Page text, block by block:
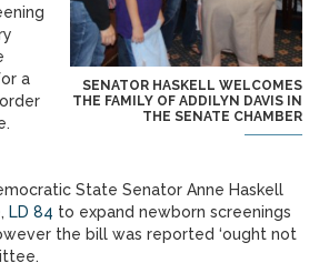
SENATOR HASKELL WELCOMES
THE FAMILY OF ADDILYN DAVIS IN
THE SENATE CHAMBER
a
State Senator Anne Haskell
LD 84 to expand newborn screenings
the bill was reported ‘ought not